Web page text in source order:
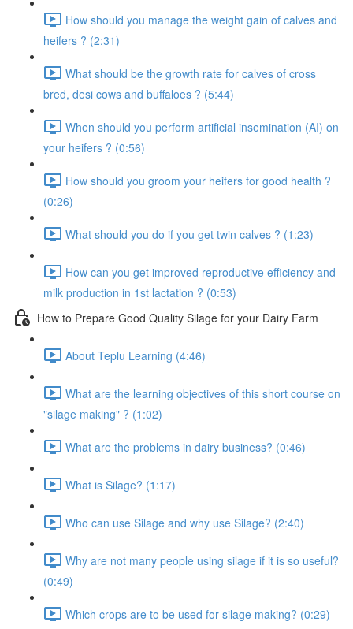
How should you manage the weight gain of calves and
heifers ? (2:31)
What should be the growth rate for calves of cross
bred, desi cows and buffaloes ? (5:44)
When should you perform artificial insemination (AI) on
your heifers ? (0:56)
How should you groom your heifers for good health ?
(0:26)
What should you do if you get twin calves ? (1:23)
How can you get improved reproductive efficiency and
milk production in 1st lactation ? (0:53)
How to Prepare Good Quality Silage for your Dairy Farm
About Teplu Learning (4:46)
What are the learning objectives of this short course on
"silage making" ? (1:02)
What are the problems in dairy business? (0:46)
What is Silage? (1:17)
Who can use Silage and why use Silage? (2:40)
Why are not many people using silage if it is so useful?
(0:49)
Which crops are to be used for silage making? (0:29)